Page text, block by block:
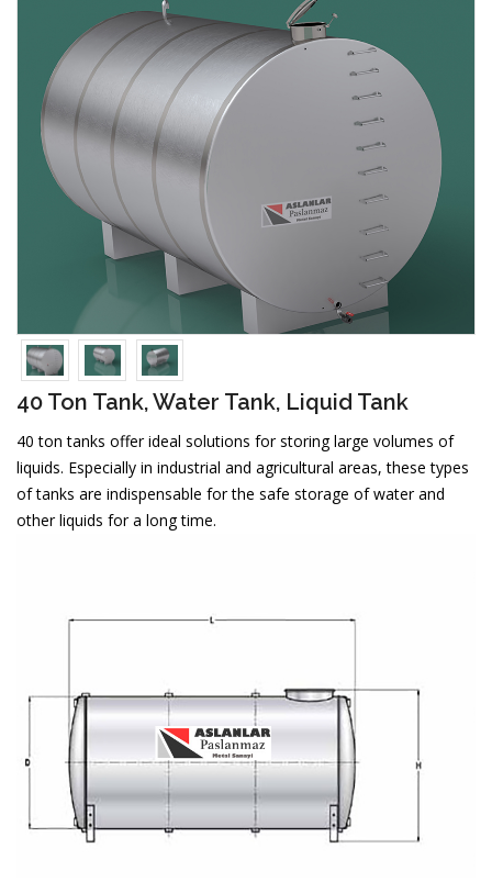
40 Ton Tank, Water Tank, Liquid Tank
40 ton tanks offer ideal solutions for storing large volumes of
liquids. Especially in industrial and agricultural areas, these types
of tanks are indispensable for the safe storage of water and
other liquids for a long time.